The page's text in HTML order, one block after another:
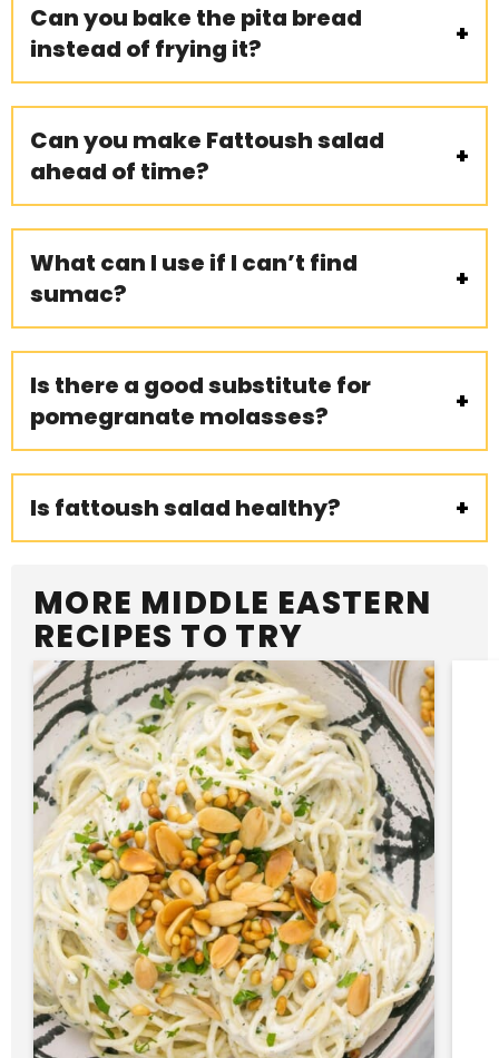
Can you bake the pita bread
instead of frying it?
Can you make Fattoush salad
ahead of time?
What can I use if I can’t find
sumac?
Is there a good substitute for
pomegranate molasses?
Is fattoush salad healthy?
MORE MIDDLE EASTERN
RECIPES TO TRY